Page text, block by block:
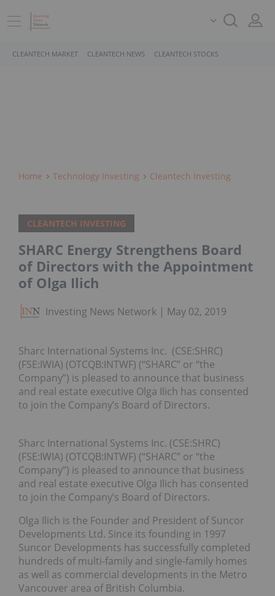
CLEANTECH MARKET CLEANTECH NEWS CLEANTECH STOCKS
Home Technology Investing Cleantech Investing
CLEANTECH INVESTING
SHARC Energy Strengthens Board
of Directors with the Appointment
of Olga Ilich
Investing News Network May 02, 2019
Sharc International Systems Inc. (CSE:SHRC)
(FSE:IWIA) (OTCQB:INTWF) (“SHARC” or “the
Company”) is pleased to announce that business
and real estate executive Olga Ilich has consented
to join the Company’s Board of Directors.
Sharc International Systems Inc. (CSE:SHRC)
(FSE:IWIA) (OTCQB:INTWF) (“SHARC” or “the
Company”) is pleased to announce that business
and real estate executive Olga Ilich has consented
to join the Company’s Board of Directors.
Olga Ilich is the Founder and President of Suncor
Developments Ltd. Since its founding in 1997
Suncor Developments has successfully completed
hundreds of multi-family and single-family homes
as well as commercial developments in the Metro
Vancouver area of British Columbia.